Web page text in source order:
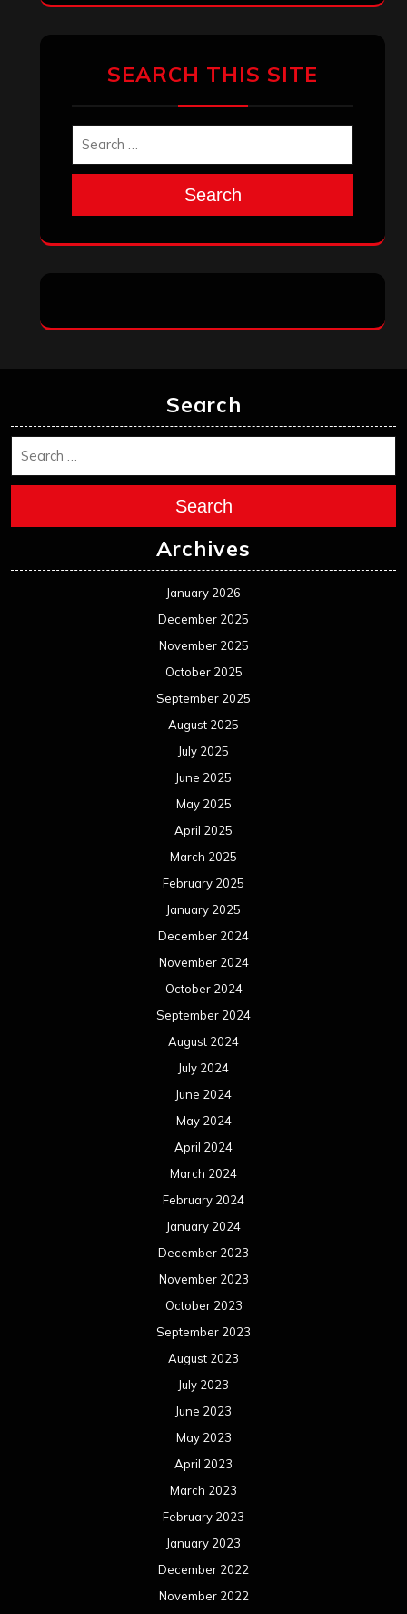
SEARCH THIS SITE
Search
Search
Search
Archives
January 2026
December 2025
November 2025
October 2025
September 2025
August 2025
July 2025
June 2025
May 2025
April 2025
March 2025
February 2025
January 2025
December 2024
November 2024
October 2024
September 2024
August 2024
July 2024
June 2024
May 2024
April 2024
March 2024
February 2024
January 2024
December 2023
November 2023
October 2023
September 2023
August 2023
July 2023
June 2023
May 2023
April 2023
March 2023
February 2023
January 2023
December 2022
November 2022